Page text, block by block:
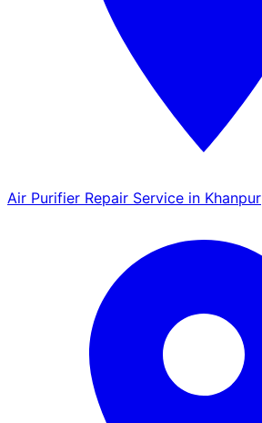
Air Purifier Repair Service in Khanpur